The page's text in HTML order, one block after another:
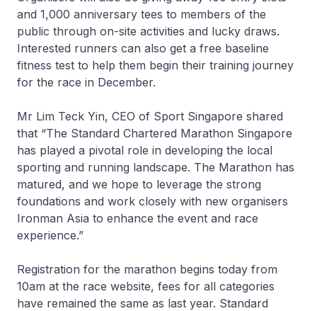
and 1,000 anniversary tees to members of the
public through on-site activities and lucky draws.
Interested runners can also get a free baseline
fitness test to help them begin their training journey
for the race in December.
Mr Lim Teck Yin, CEO of Sport Singapore shared
that “The Standard Chartered Marathon Singapore
has played a pivotal role in developing the local
sporting and running landscape. The Marathon has
matured, and we hope to leverage the strong
foundations and work closely with new organisers
Ironman Asia to enhance the event and race
experience.”
Registration for the marathon begins today from
10am at the race website, fees for all categories
have remained the same as last year. Standard